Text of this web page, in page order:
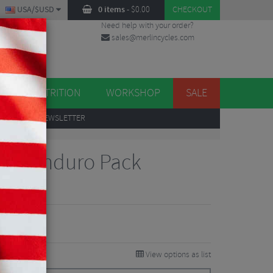
0 items- $0.00 CHECKOUT
USA/$USD
Need help with your order?
sales@merlincycles.com
NUTRITION WORKSHOP SALE
TO OUR NEWSLETTER
Enduro Pack
View options as list